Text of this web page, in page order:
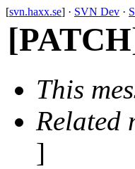
[svn.haxx.se] · SVN Dev ·
This
Related
]